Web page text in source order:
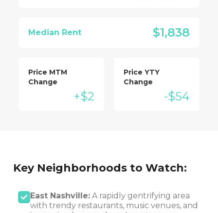
Median Rent $1,838
Price MTM
Change
+$2
Price YTY
Change
-$54
Key Neighborhoods to Watch:
East Nashville:A rapidly gentrifying area
with trendy restaurants, music venues, and